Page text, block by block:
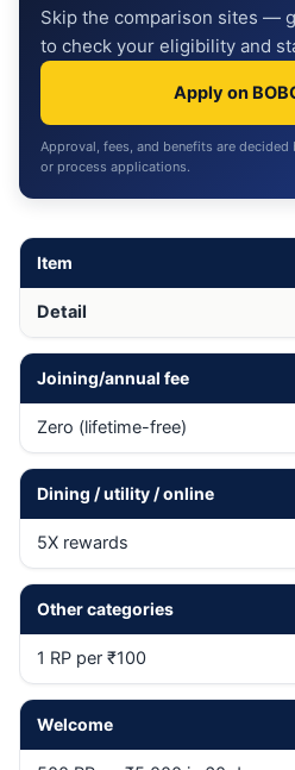
Skip the comparison sites —
to check your eligibility and
Apply on
Approval, fees, and benefits are decided
or process applications.
Item
Detail
Joining/annual fee
Zero (lifetime-free)
Dining / utility / online
5X rewards
Other categories
1 RP per ₹100
Welcome